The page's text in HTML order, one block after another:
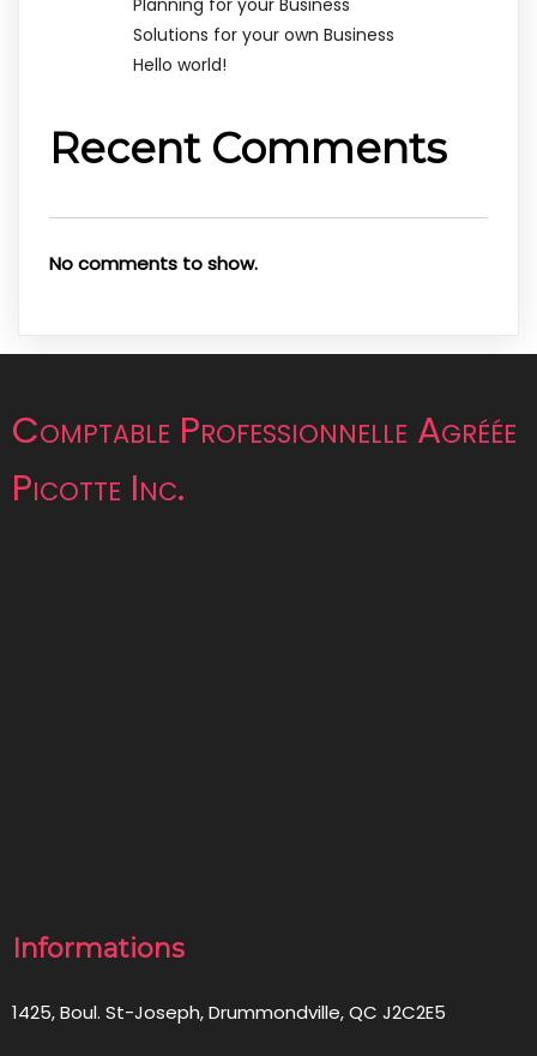
Solutions for your own Business
Hello world!
Recent Comments
No comments to show.
Comptable Professionnelle Agréée
Picotte Inc.
Informations
1425, Boul. St-Joseph, Drummondville, QC J2C2E5